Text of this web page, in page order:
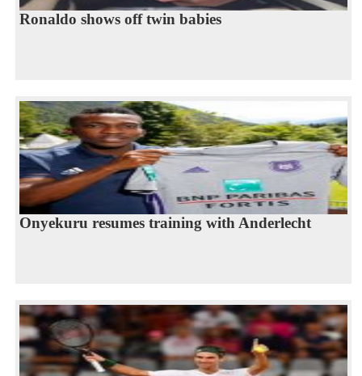
Ronaldo shows off twin babies
Onyekuru resumes training with Anderlecht